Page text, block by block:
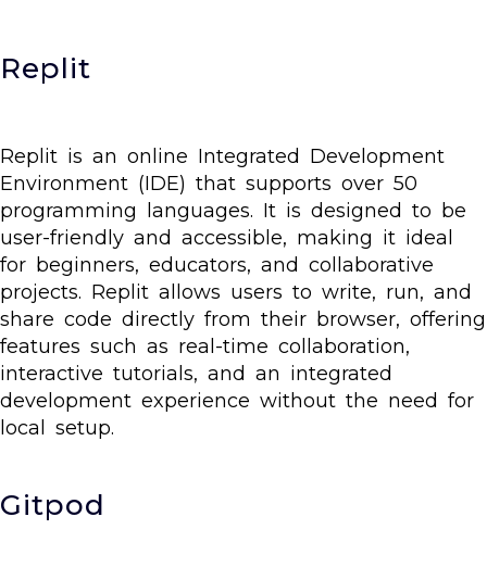
Replit
Replit is an online Integrated Development
Environment (IDE) that supports over 50
programming languages. It is designed to be
user-friendly and accessible, making it ideal
for beginners, educators, and collaborative
projects. Replit allows users to write, run, and
share code directly from their browser, offering
features such as real-time collaboration,
interactive tutorials, and an integrated
development experience without the need for
local setup.
Gitpod